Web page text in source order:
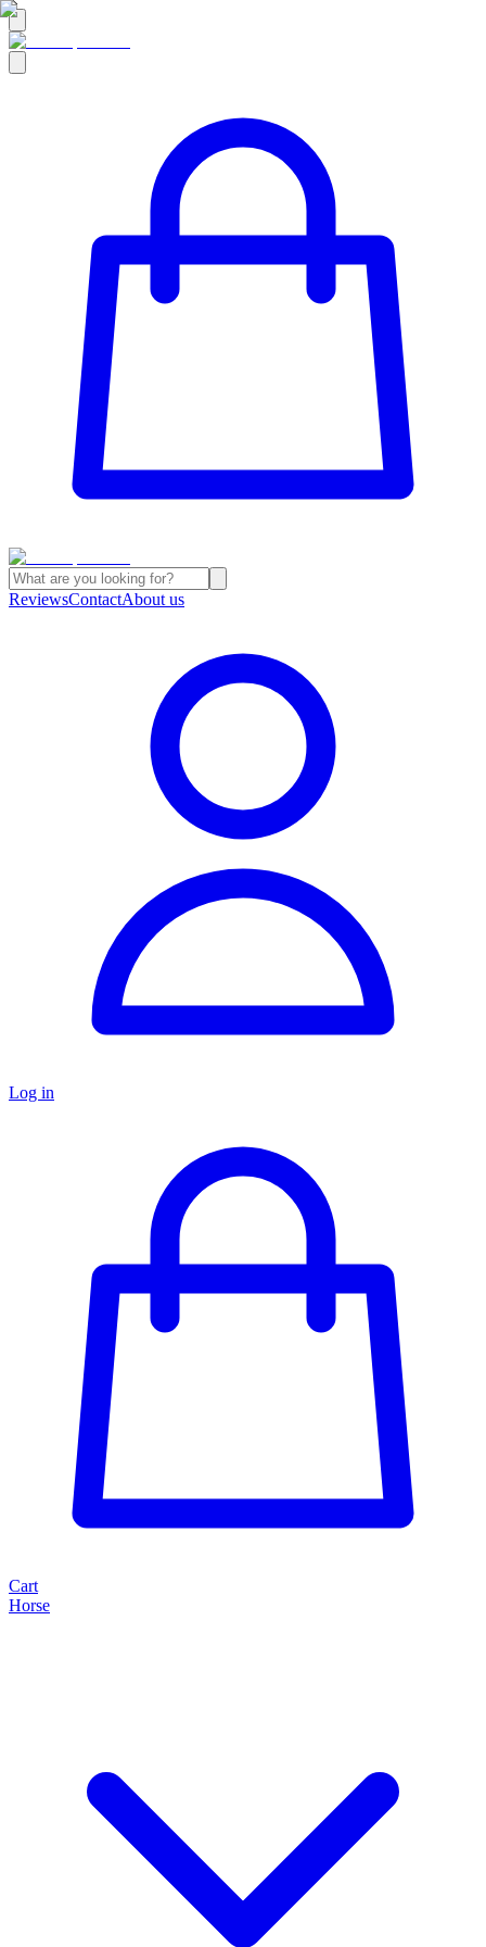
ReviewsContactAbout us
Log in
Cart
Horse